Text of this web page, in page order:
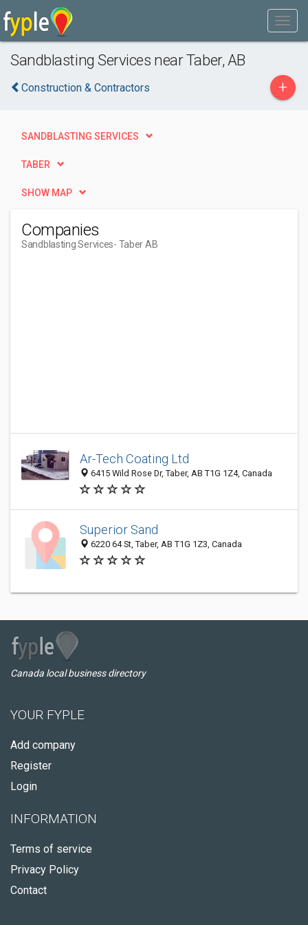
Sandblasting Services near Taber, AB
Construction & Contractors +
SANDBLASTING SERVICES
TABER
SHOW MAP
Companies
Sandblasting Services- Taber AB
Ar-Tech Coating Ltd
6415 Wild Rose Dr, Taber, AB T1G 1Z4, Canada
Superior Sand
6220 64 St, Taber, AB T1G 1Z3, Canada
Canada local business directory
YOUR FYPLE
Add company
Register
Login
INFORMATION
Terms of service
Privacy Policy
Contact